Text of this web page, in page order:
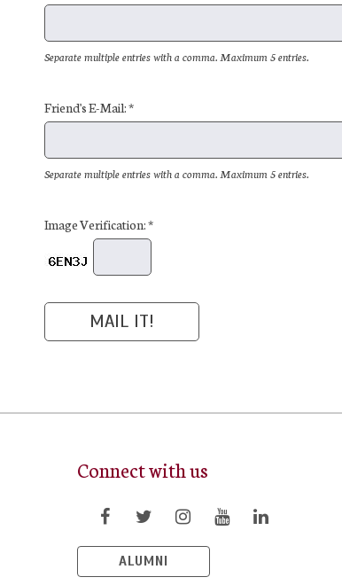
Separate multiple entries with a comma. Maximum 5 entries.
Friend's E-Mail: *
Separate multiple entries with a comma. Maximum 5 entries.
Image Verification: *
Connect with us
ALUMNI